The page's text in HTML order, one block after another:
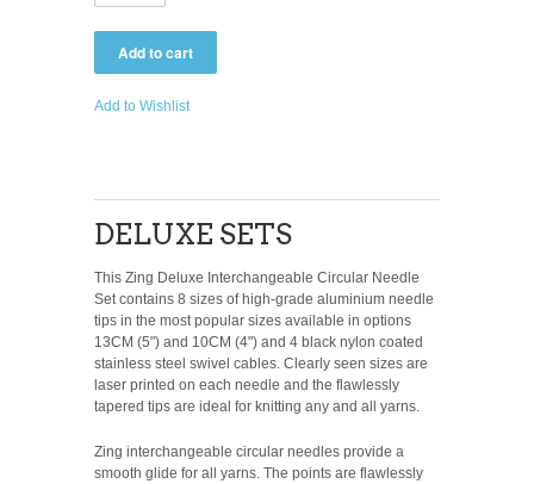
Add to Wishlist
DELUXE SETS
This Zing Deluxe Interchangeable Circular Needle
Set contains 8 sizes of high-grade aluminium needle
tips in the most popular sizes available in options
13CM (5") and 10CM (4") and 4 black nylon coated
stainless steel swivel cables. Clearly seen sizes are
laser printed on each needle and the flawlessly
tapered tips are ideal for knitting any and all yarns.
Zing interchangeable circular needles provide a
smooth glide for all yarns. The points are flawlessly